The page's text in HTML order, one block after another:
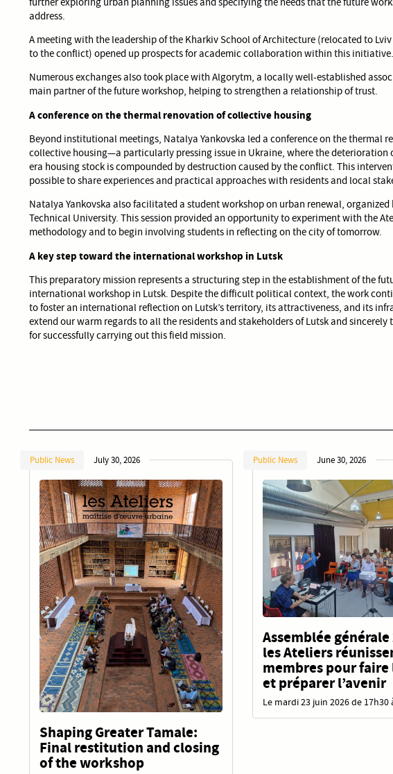
address.
A meeting with the leadership of the Kharkiv School of Architecture (relocated to Lviv
to the conflict) opened up prospects for academic collaboration within this initiative.
Numerous exchanges also took place with Algorytm, a locally well-established
main partner of the future workshop, helping to strengthen a relationship of trust.
A conference on the thermal renovation of collective housing
Beyond institutional meetings, Natalya Yankovska led a conference on the thermal
collective housing—a particularly pressing issue in Ukraine, where the deterioration
era housing stock is compounded by destruction caused by the conflict. This
possible to share experiences and practical approaches with residents and local
Natalya Yankovska also facilitated a student workshop on urban renewal, organized
Technical University. This session provided an opportunity to experiment with the
methodology and to begin involving students in reflecting on the city of tomorrow.
A key step toward the international workshop in Lutsk
This preparatory mission represents a structuring step in the establishment of the
international workshop in Lutsk. Despite the difficult political context, the work
to foster an international reflection on Lutsk’s territory, its attractiveness, and its
extend our warm regards to all the residents and stakeholders of Lutsk and sincerely
for successfully carrying out this field mission.
Public News July 30, 2026
Shaping Greater Tamale:
Final restitution and closing
of the workshop
Public News June 30, 2026
Assemblée générale
les Ateliers
membres pour faire
et préparer l’avenir
Le mardi 23 juin 2026 de 17h30